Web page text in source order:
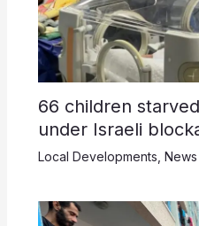
66 children
under Israeli
Local Developments News